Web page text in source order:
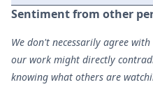
Sentiment from other
We don't necessarily agree
our work might directly
knowing what others are